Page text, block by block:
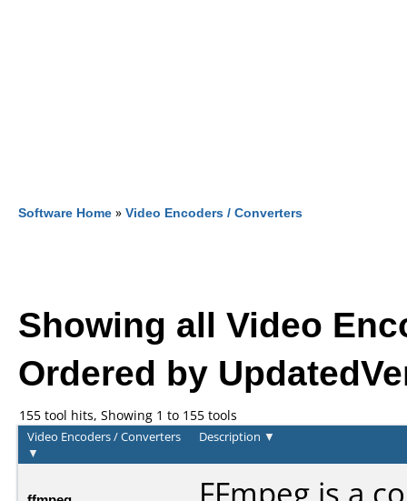
Software Home » Video Encoders / Converters
Showing all Video
Ordered by
155 tool hits, Showing 1 to 155 tools
Video Encoders / Converters
▼
Description ▼